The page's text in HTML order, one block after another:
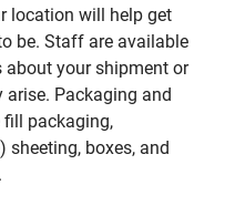
location will help get
be. Staff are available
about your shipment or
Packaging and
packaging,
sheeting, boxes, and